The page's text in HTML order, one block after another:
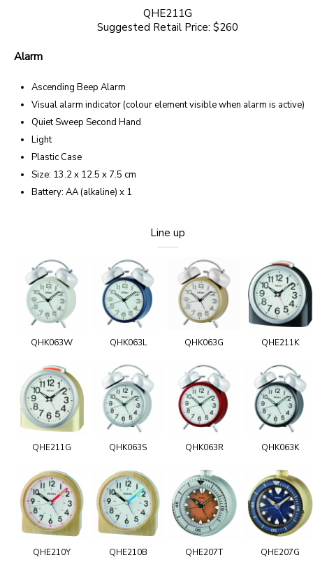
QHE211G
Suggested Retail Price: $260
Alarm
Ascending Beep Alarm
Visual alarm indicator (colour element visible when alarm is active)
Quiet Sweep Second Hand
Light
Plastic Case
Size: 13.2 x 12.5 x 7.5 cm
Battery: AA (alkaline) x 1
Line up
QHK063W QHK063L QHK063G QHE211K
QHE211G QHK063S QHK063R QHK063K
QHE210Y QHE210B QHE207T QHE207G